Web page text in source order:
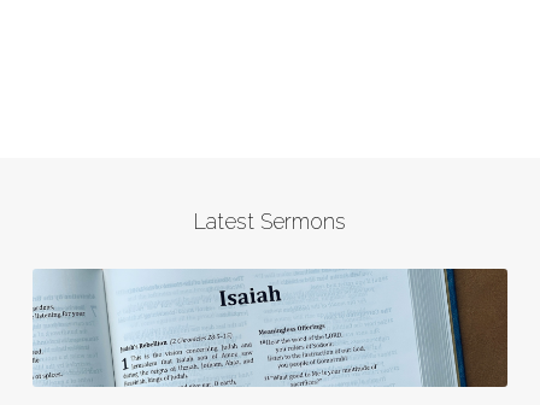
Latest Sermons